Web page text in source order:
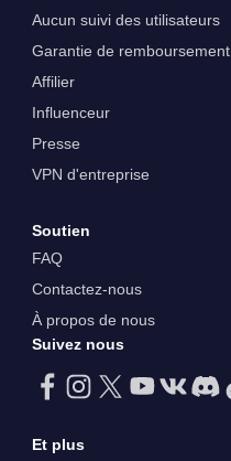
Aucun suivi des utilisateurs
Garantie de remboursement
Affilier
Influenceur
Presse
VPN d'entreprise
Soutien
FAQ
Contactez-nous
À propos de nous
Suivez nous
Et plus